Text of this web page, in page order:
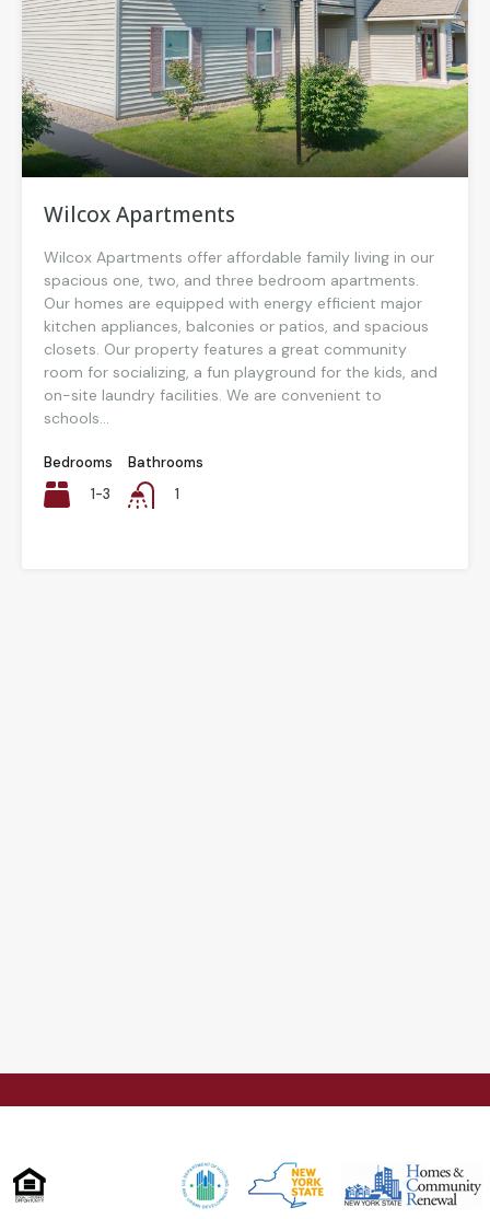
Wilcox Apartments
Wilcox Apartments offer affordable family living in our
spacious one, two, and three bedroom apartments.
Our homes are equipped with energy efficient major
kitchen appliances, balconies or patios, and spacious
closets. Our property features a great community
room for socializing, a fun playground for the kids, and
on-site laundry facilities. We are convenient to
schools...
Bedrooms
1-3
Bathrooms
1